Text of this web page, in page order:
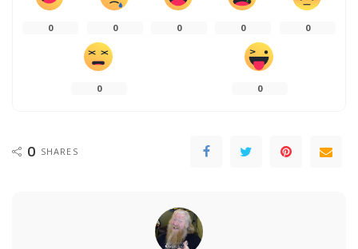
0 0 0 0 0
0 0
0 SHARES